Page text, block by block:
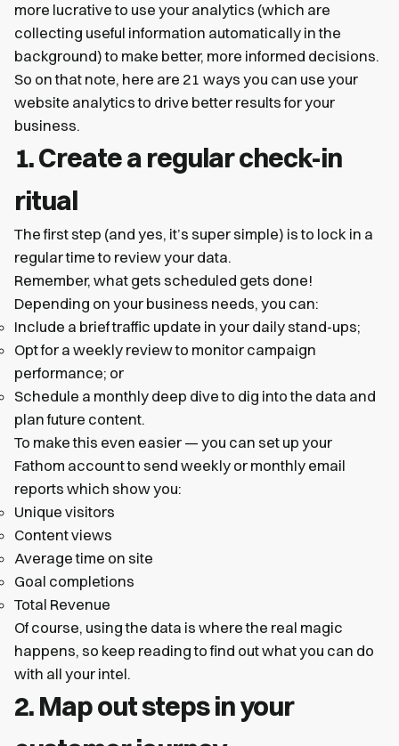
more lucrative to use your analytics (which are
collecting useful information automatically in the
background) to make better, more informed decisions.
So on that note, here are 21 ways you can use your
website analytics to drive better results for your
business.
1. Create a regular check-in
ritual
The first step (and yes, it’s super simple) is to lock in a
regular time to review your data.
Remember, what gets scheduled gets done!
Depending on your business needs, you can:
Include a brief traffic update in your daily stand-ups;
Opt for a weekly review to monitor campaign
performance; or
Schedule a monthly deep dive to dig into the data and
plan future content.
To make this even easier — you can set up your
Fathom account to send weekly or monthly email
reports which show you:
Unique visitors
Content views
Average time on site
Goal completions
Total Revenue
Of course, using the data is where the real magic
happens, so keep reading to find out what you can do
with all your intel.
2. Map out steps in your